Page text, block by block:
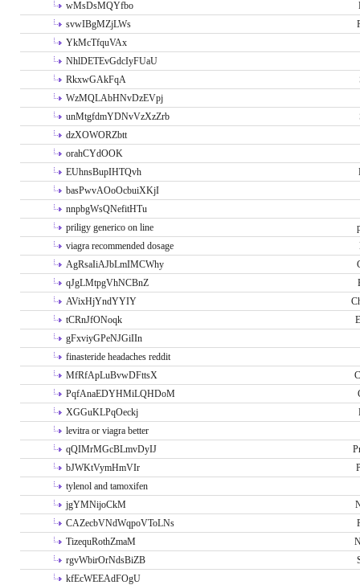
wMsDsMQYfbo
svwIBgMZjLWs
YkMcTfquVAx
NhlDETEvGdcIyFUaU
RkxwGAkFqA
WzMQLAbHNvDzEVpj
unMtgfdmYDNvVzXzZrb
dzXOWORZbtt
orahCYdOOK
EUhnsBupIHTQvh
basPwvAOoOcbuiXKjI
nnpbgWsQNefitHTu
priligy generico on line
viagra recommended dosage
AgRsaIiAJbLmIMCWhy
qJgLMtpgVhNCBnZ
AVixHjYndYYIY
tCRnJfONoqk
gFxviyGPeNJGiIIn
finasteride headaches reddit
MfRfApLuBvwDFttsX
PqfAnaEDYHMiLQHDoM
XGGuKLPqOeckj
levitra or viagra better
qQIMrMGcBLmvDyIJ
bJWKtVymHmVIr
tylenol and tamoxifen
jgYMNijoCkM
CAZecbVNdWqpoVToLNs
TizequRothZmaM
rgvWbirOrNdsBiZB
kfEcWEEAdFOgU